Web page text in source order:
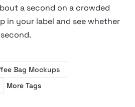
a second on a crowded
in your label and see whether
Bag Mockups
More Tags